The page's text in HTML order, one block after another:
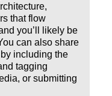
that flow
you’ll likely be
can also share
including the
tagging
or submitting